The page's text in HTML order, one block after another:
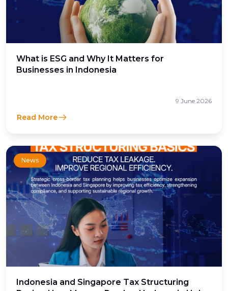
What is ESG and Why It Matters for
Businesses in Indonesia
9 June 2026
Read More
News
Indonesia and Singapore Tax Structuring